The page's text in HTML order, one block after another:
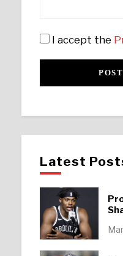
I accept the
Latest